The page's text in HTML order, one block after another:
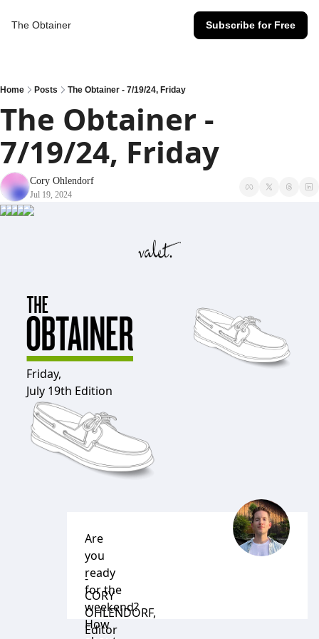
The Obtainer Subscribe for Free
Home Posts The Obtainer - 7/19/24, Friday
The Obtainer -
7/19/24, Friday
Cory Ohlendorf
Jul 19, 2024
Friday,
July 19th Edition
Are
you
ready
for the
weekend?
How
-
CORY
OHLENDORF,
Editor